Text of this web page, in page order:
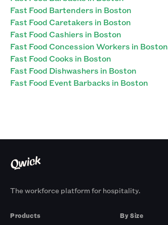
Fast Food Bartenders in Boston
Fast Food Caretakers in Boston
Fast Food Cashiers in Boston
Fast Food Concession Workers in Boston
Fast Food Cooks in Boston
Fast Food Dishwashers in Boston
Fast Food Event Barbacks in Boston
The workforce platform for hospitality.
Products
By Size